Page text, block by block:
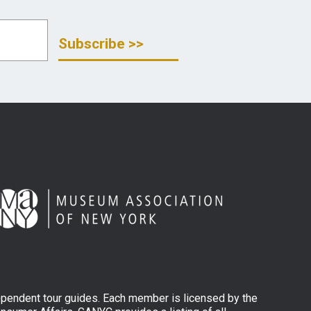
tour guides. Each member is licensed by the